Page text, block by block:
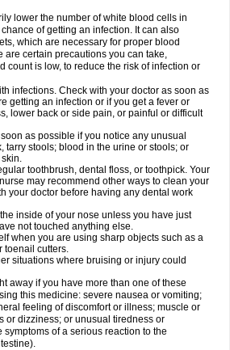
lower the number of white blood cells in
of getting an infection. It can also
which are necessary for proper blood
are certain precautions you can take,
count is low, to reduce the risk of infection or
infections. Check with your doctor as soon as
getting an infection or if you get a fever or
lower back or side pain, or painful or difficult
as possible if you notice any unusual
tarry stools; blood in the urine or stools; or
toothbrush, dental floss, or toothpick. Your
may recommend other ways to clean your
your doctor before having any dental work
inside of your nose unless you have just
not touched anything else.
when you are using sharp objects such as a
toenail cutters.
situations where bruising or injury could
away if you have more than one of these
this medicine: severe nausea or vomiting;
feeling of discomfort or illness; muscle or
or dizziness; or unusual tiredness or
of a serious reaction to the